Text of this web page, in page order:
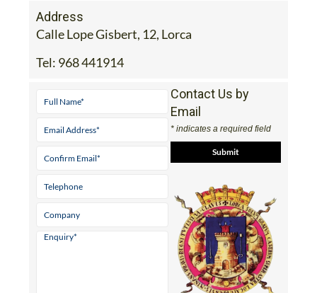
Address
Calle Lope Gisbert, 12, Lorca
Tel: 968 441914
Contact Us by
Email
* indicates a required field